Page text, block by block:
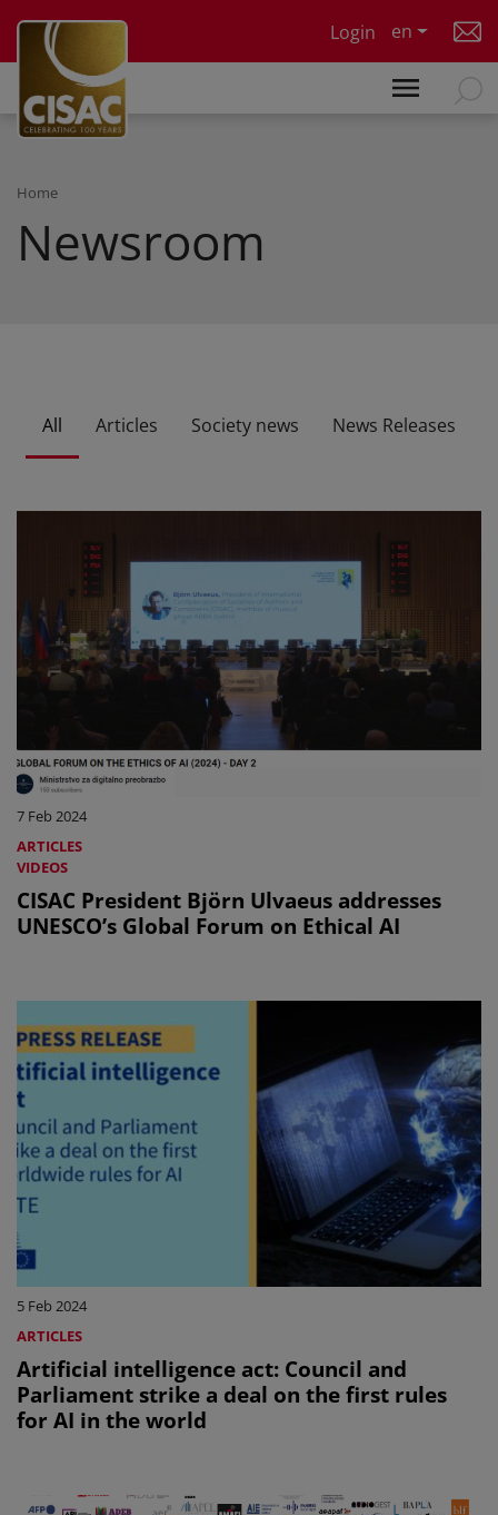
Login
en
Home
Newsroom
All Articles Society news News Releases
7 Feb 2024
ARTICLES
VIDEOS
CISAC President Björn Ulvaeus addresses
UNESCO’s Global Forum on Ethical AI
5 Feb 2024
ARTICLES
Artificial intelligence act: Council and
Parliament strike a deal on the first rules
for AI in the world